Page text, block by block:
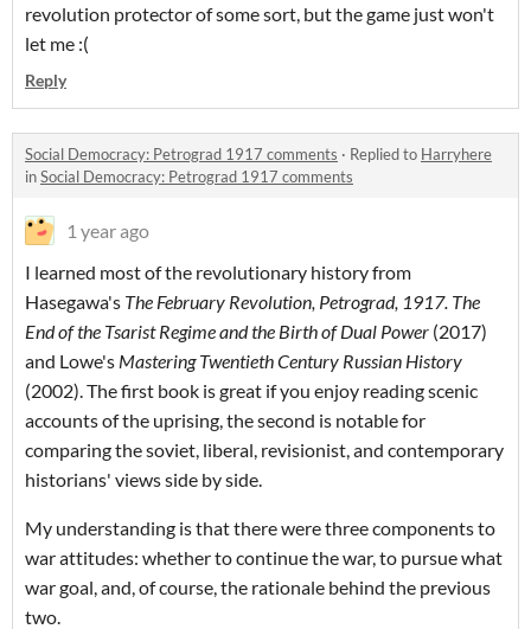
revolution protector of some sort, but the game just won't
let me :(
Reply
Social Democracy: Petrograd 1917 comments · Replied to Harryhere
inSocial Democracy: Petrograd 1917 comments
1 year ago
I learned most of the revolutionary history from
Hasegawa's The February Revolution, Petrograd, 1917. The
End of the Tsarist Regime and the Birth of Dual Power (2017)
and Lowe's Mastering Twentieth Century Russian History
(2002). The first book is great if you enjoy reading scenic
accounts of the uprising, the second is notable for
comparing the soviet, liberal, revisionist, and contemporary
historians' views side by side.
My understanding is that there were three components to
war attitudes: whether to continue the war, to pursue what
war goal, and, of course, the rationale behind the previous
two.